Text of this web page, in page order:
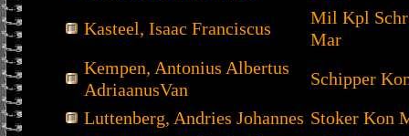
Kasteel, Isaac Franciscus
Mil Kpl
Mar
Kempen, Antonius Albertus
AdriaanusVan
Schipper
Luttenberg, Andries Johannes Stoker Kon